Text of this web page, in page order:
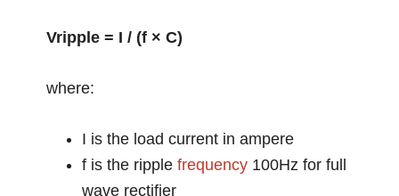
Vripple = I / (f × C)
where:
I is the load current in ampere
f is the ripplefrequency 100Hz for full
wave rectifier